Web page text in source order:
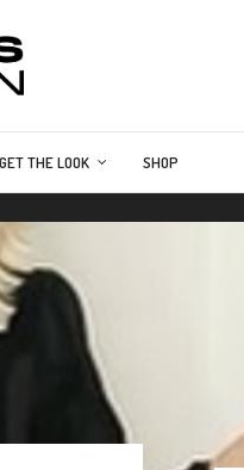
GET THE LOOK SHOP